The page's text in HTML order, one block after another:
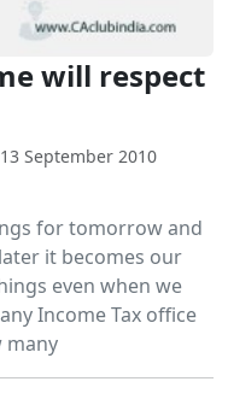
will respect
13 September 2010
for tomorrow and
it becomes our
even when we
Income Tax office
many